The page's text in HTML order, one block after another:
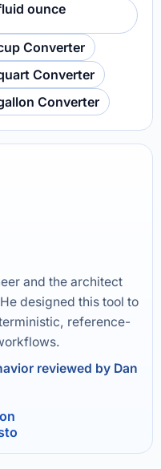
ounce
Converter
Converter
Converter
and the architect
designed this tool to
reference-
reviewed by Dan